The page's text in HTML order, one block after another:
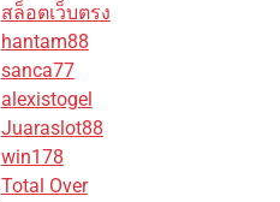
สล็อตเว็บตรง
hantam88
sanca77
alexistogel
Juaraslot88
win178
Total Over